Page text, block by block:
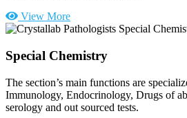
View More
Special Chemistry
The section’s main functions are
Immunology, Endocrinology, Drugs of
serology and out sourced tests.